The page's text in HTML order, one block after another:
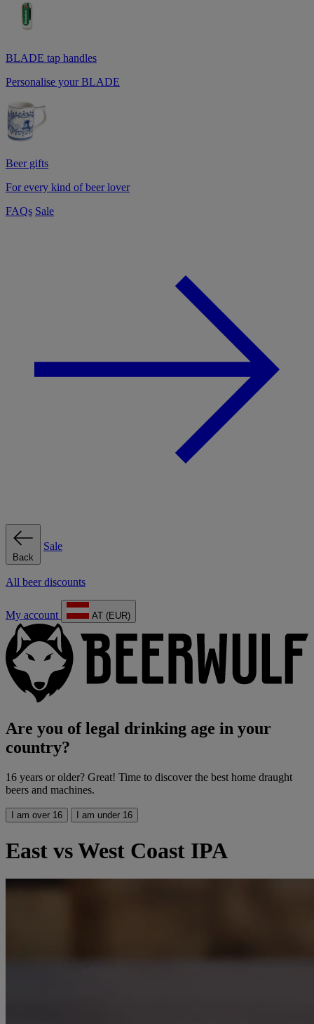
BLADE tap handles
Personalise your BLADE
Beer gifts
For every kind of beer lover
FAQs Sale
Back
Sale
All beer discounts
My account AT (EUR)
Are you of legal drinking age in your
country?
16 years or older? Great! Time to discover the best home draught
beers and machines.
I am over 16 I am under 16
East vs West Coast IPA